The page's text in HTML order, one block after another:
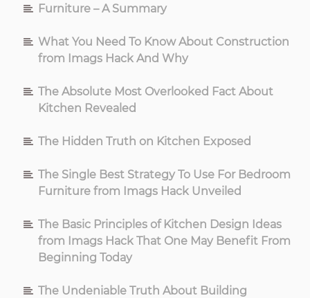
Furniture – A Summary
What You Need To Know About Construction
from Imags Hack And Why
The Absolute Most Overlooked Fact About
Kitchen Revealed
The Hidden Truth on Kitchen Exposed
The Single Best Strategy To Use For Bedroom
Furniture from Imags Hack Unveiled
The Basic Principles of Kitchen Design Ideas
from Imags Hack That One May Benefit From
Beginning Today
The Undeniable Truth About Building